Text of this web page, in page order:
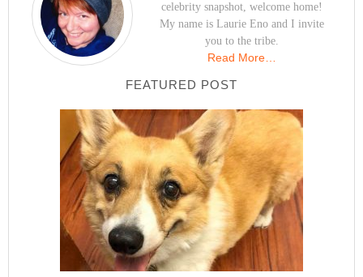
celebrity snapshot, welcome home!
My name is Laurie Eno and I invite
you to the tribe.
Read More…
FEATURED POST